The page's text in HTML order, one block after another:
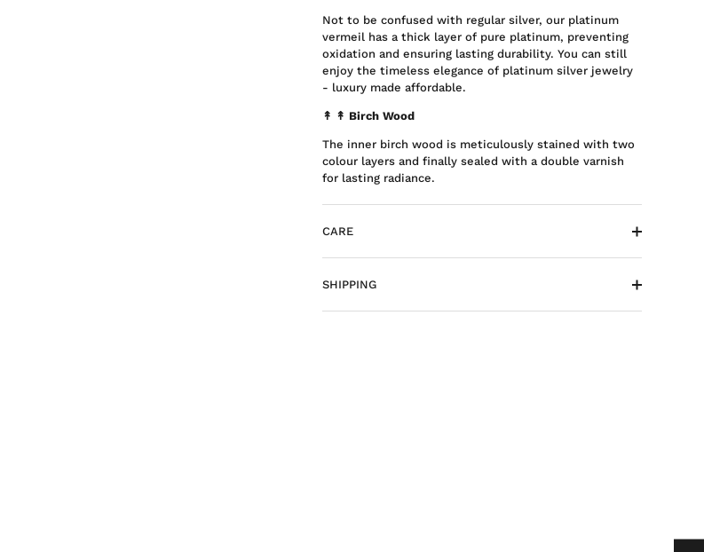
Not to be confused with regular silver, our platinum
vermeil has a thick layer of pure platinum, preventing
oxidation and ensuring lasting durability. You can still
enjoy the timeless elegance of platinum silver jewelry
- luxury made affordable.
↟ ↟ Birch Wood
The inner birch wood is meticulously stained with two
colour layers and finally sealed with a double varnish
for lasting radiance.
CARE
SHIPPING